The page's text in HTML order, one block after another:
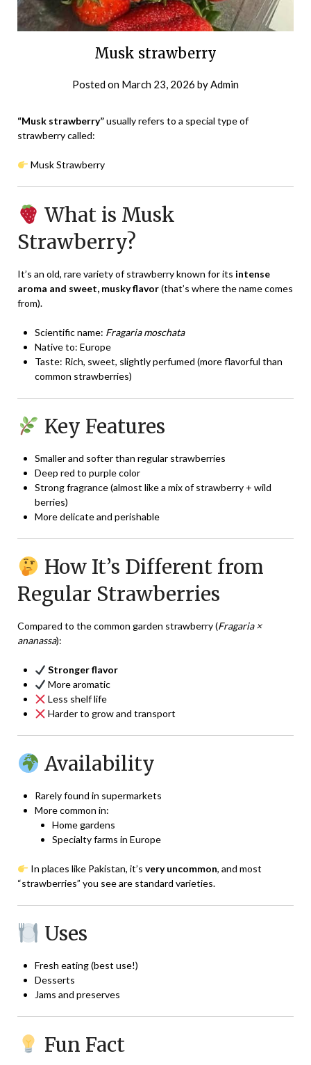
Musk strawberry
Posted on March 23, 2026 byAdmin
“Musk strawberry”usually refers to a special type of
strawberry called:
Musk Strawberry
What is Musk
Strawberry?
It’s an old, rare variety of strawberry known for its intense
aroma and sweet, musky flavor(that’s where the name comes
from).
Scientific name: Fragaria moschata
Native to: Europe
Taste: Rich, sweet, slightly perfumed (more flavorful than
common strawberries)
Key Features
Smaller and softer than regular strawberries
Deep red to purple color
Strong fragrance (almost like a mix of strawberry + wild
berries)
More delicate and perishable
How It’s Different from
Regular Strawberries
Compared to the common garden strawberry (Fragaria ×
ananassa):
Stronger flavor
More aromatic
Less shelf life
Harder to grow and transport
Availability
Rarely found in supermarkets
More common in:
Home gardens
Specialty farms in Europe
In places like Pakistan, it’s very uncommon, and most
“strawberries” you see are standard varieties.
Uses
Fresh eating (best use!)
Desserts
Jams and preserves
Fun Fact